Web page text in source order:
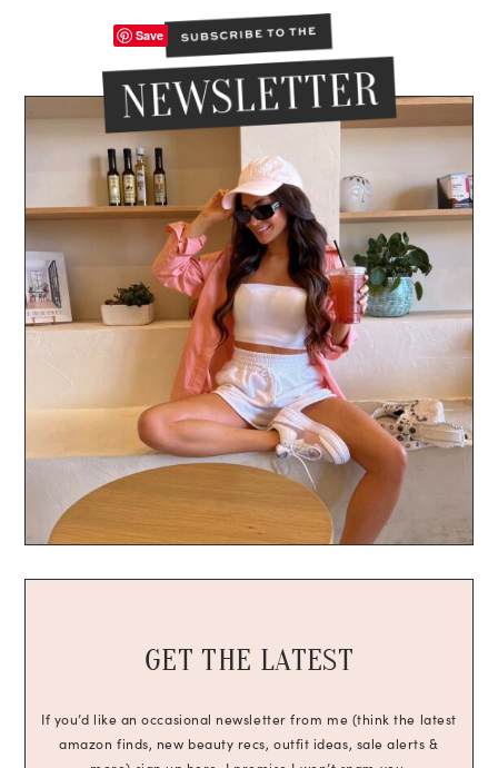
GET THE LATEST
If you’d like an occasional newsletter from me (think the latest
amazon finds, new beauty recs, outfit ideas, sale alerts &
Save